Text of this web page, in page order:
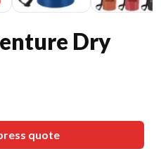
Dry
quote